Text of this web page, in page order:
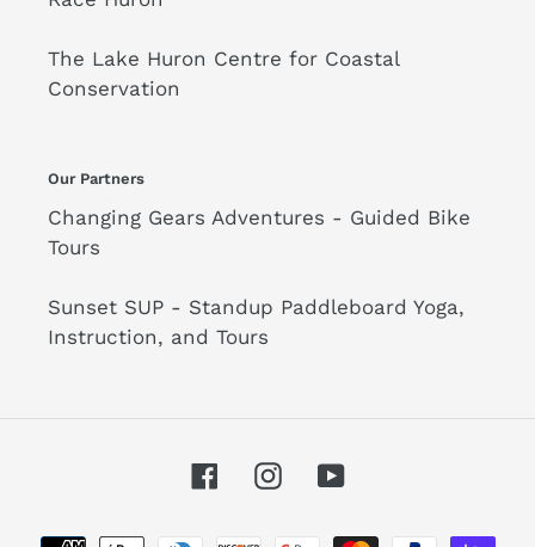
The Lake Huron Centre for Coastal
Conservation
Our Partners
Changing Gears Adventures - Guided Bike
Tours
Sunset SUP - Standup Paddleboard Yoga,
Instruction, and Tours
FacebookInstagramYouTube
Payment